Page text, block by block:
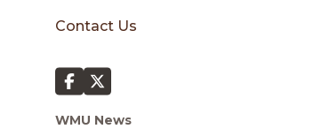
sidebar
Contact Us
WMU News